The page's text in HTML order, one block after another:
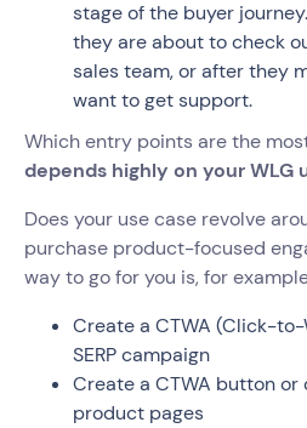
stage of the buyer
they are about to check
sales team, or after they
want to get support.
Which entry points are the
depends highly on your WLG
Does your use case revolve
purchase product-focused
way to go for you is, for
Create a CTWA (Click-
SERP campaign
Create a CTWA button
product pages